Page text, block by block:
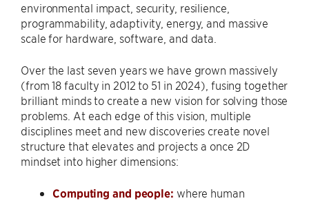
environmental impact, security, resilience,
programmability, adaptivity, energy, and massive
scale for hardware, software, and data.
Over the last seven years we have grown massively
(from 18 faculty in 2012 to 51 in 2024), fusing together
brilliant minds to create a new vision for solving those
problems. At each edge of this vision, multiple
disciplines meet and new discoveries create novel
structure that elevates and projects a once 2D
mindset into higher dimensions:
Computing and people: where human